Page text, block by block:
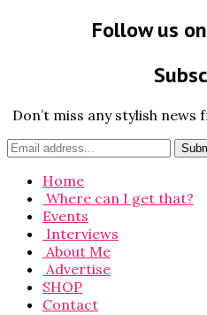
Follow us
Don’t miss any stylish news
Home
Where can I get that?
Events
Interviews
About Me
Advertise
SHOP
Contact